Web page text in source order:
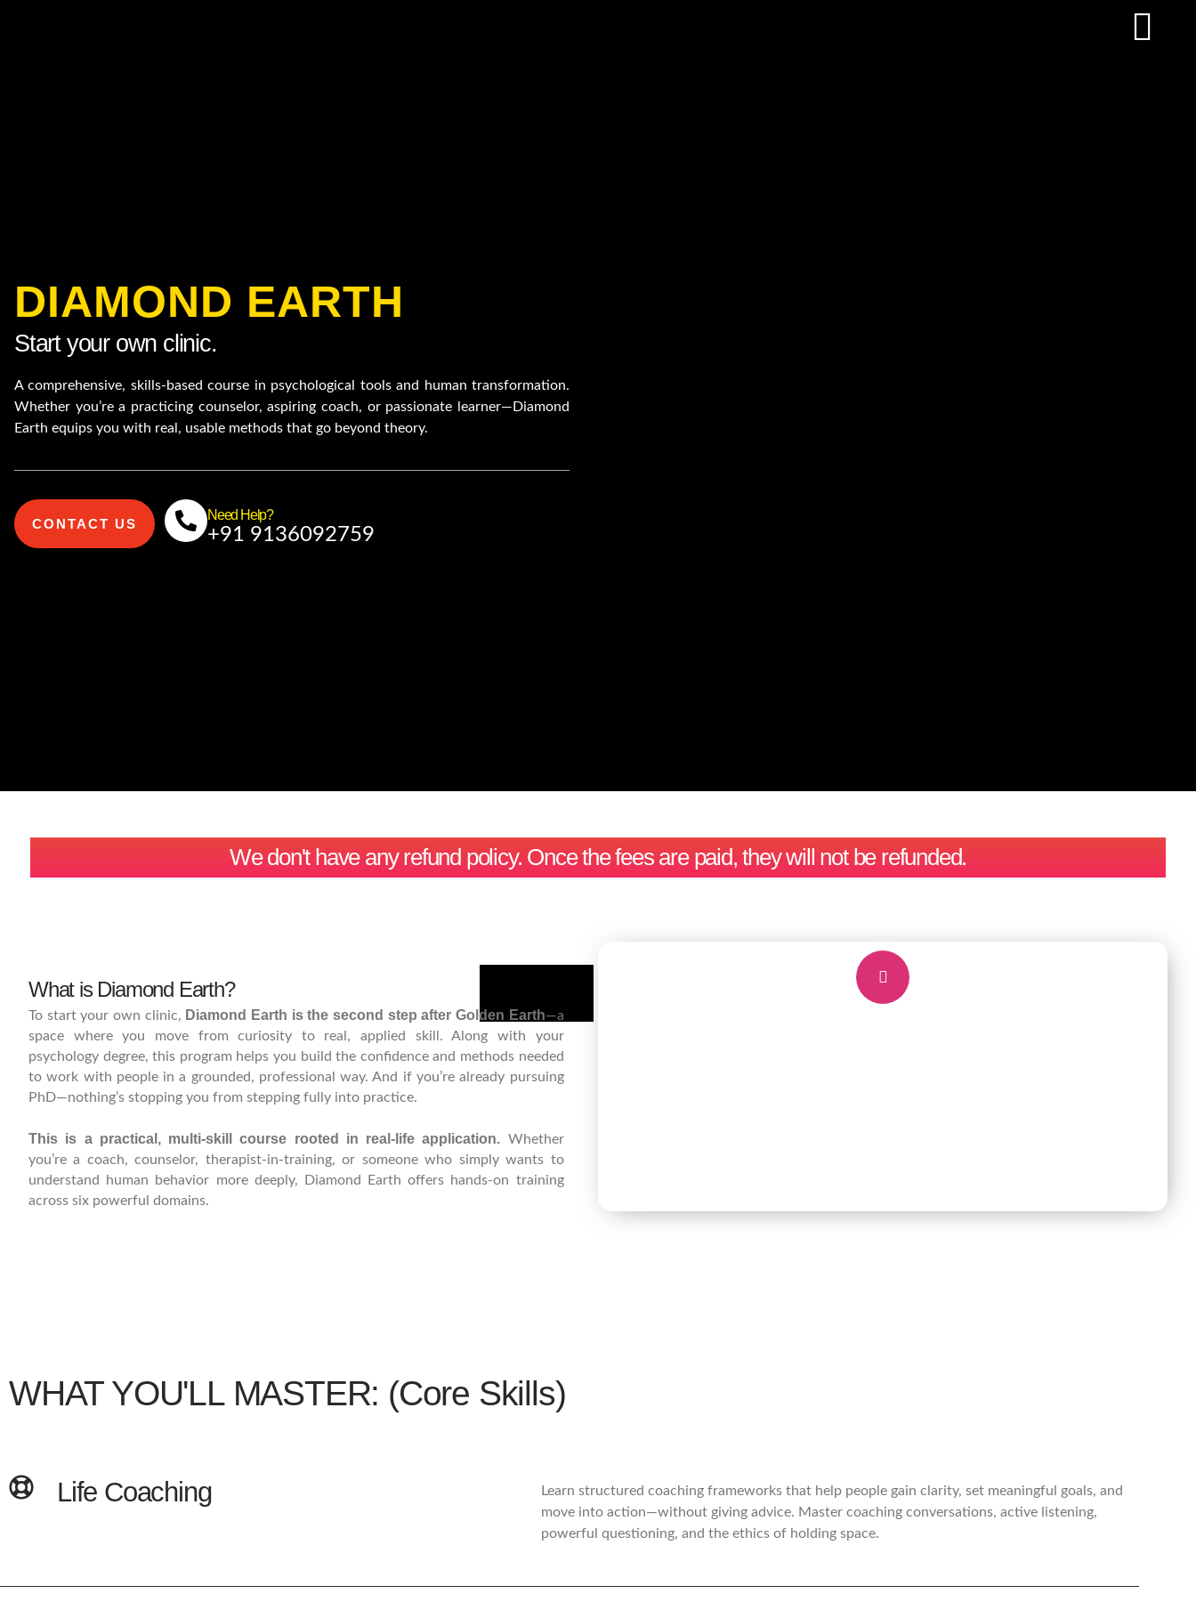
DIAMOND EARTH
Start your own clinic.
A comprehensive, skills-based course in psychological tools and human transformation.
Whether you’re a practicing counselor, aspiring coach, or passionate learner—Diamond
Earth equips you with real, usable methods that go beyond theory.
CONTACT US
Need Help?
+91 9136092759
We don't have any refund policy. Once the fees are paid, they will not be refunded.
What is Diamond Earth?
To start your own clinic, Diamond Earth is the second step after Golden Earth—a
space where you move from curiosity to real, applied skill. Along with your
psychology degree, this program helps you build the confidence and methods needed
to work with people in a grounded, professional way. And if you’re already pursuing
PhD—nothing’s stopping you from stepping fully into practice.
This is a practical, multi-skill course rooted in real-life application. Whether
you’re a coach, counselor, therapist-in-training, or someone who simply wants to
understand human behavior more deeply, Diamond Earth offers hands-on training
across six powerful domains.
WHAT YOU'LL MASTER: (Core Skills)
Life Coaching
Learn structured coaching frameworks that help people gain clarity, set meaningful goals, and
move into action—without giving advice. Master coaching conversations, active listening,
powerful questioning, and the ethics of holding space.